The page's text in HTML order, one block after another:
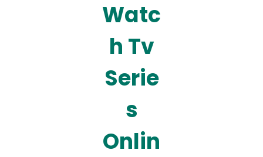
Watc
h Tv
Serie
s
Onlin